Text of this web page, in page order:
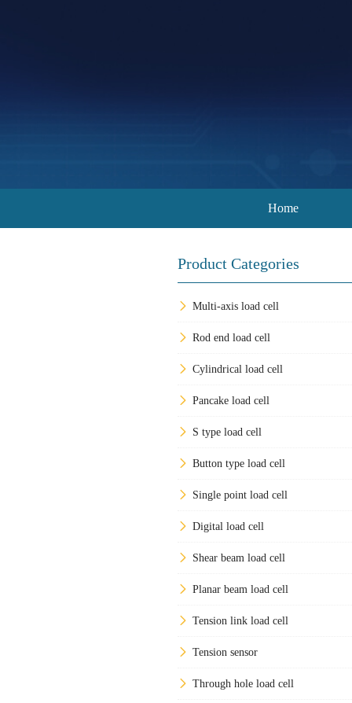
Home
Product Categories
Multi-axis load cell
Rod end load cell
Cylindrical load cell
Pancake load cell
S type load cell
Button type load cell
Single point load cell
Digital load cell
Shear beam load cell
Planar beam load cell
Tension link load cell
Tension sensor
Through hole load cell